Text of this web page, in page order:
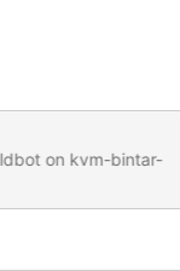
on kvm-bintar-
kvm-bintar-